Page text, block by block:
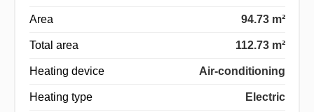
Area 94.73 m²
Total area 112.73 m²
Heating device Air-conditioning
Heating type Electric